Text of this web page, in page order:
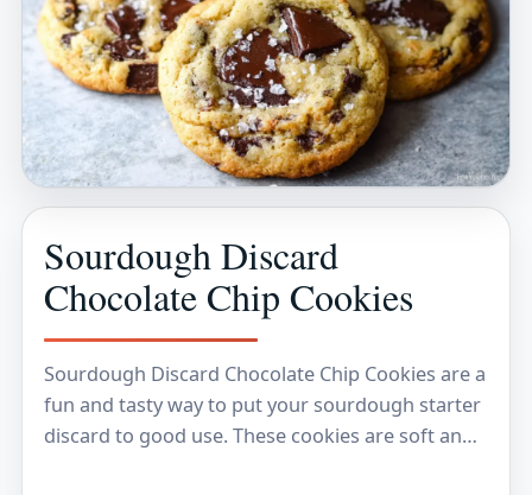
Sourdough Discard
Chocolate Chip Cookies
Sourdough Discard Chocolate Chip Cookies are a
fun and tasty way to put your sourdough starter
discard to good use. These cookies are soft and